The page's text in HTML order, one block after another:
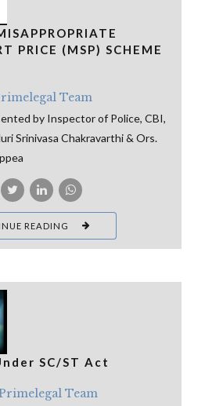
PRICE (MSP) SCHEME
Team
by Inspector of Police, CBI,
Srinivasa Chakravarthi & Ors.
READING
SC/ST Act
Team